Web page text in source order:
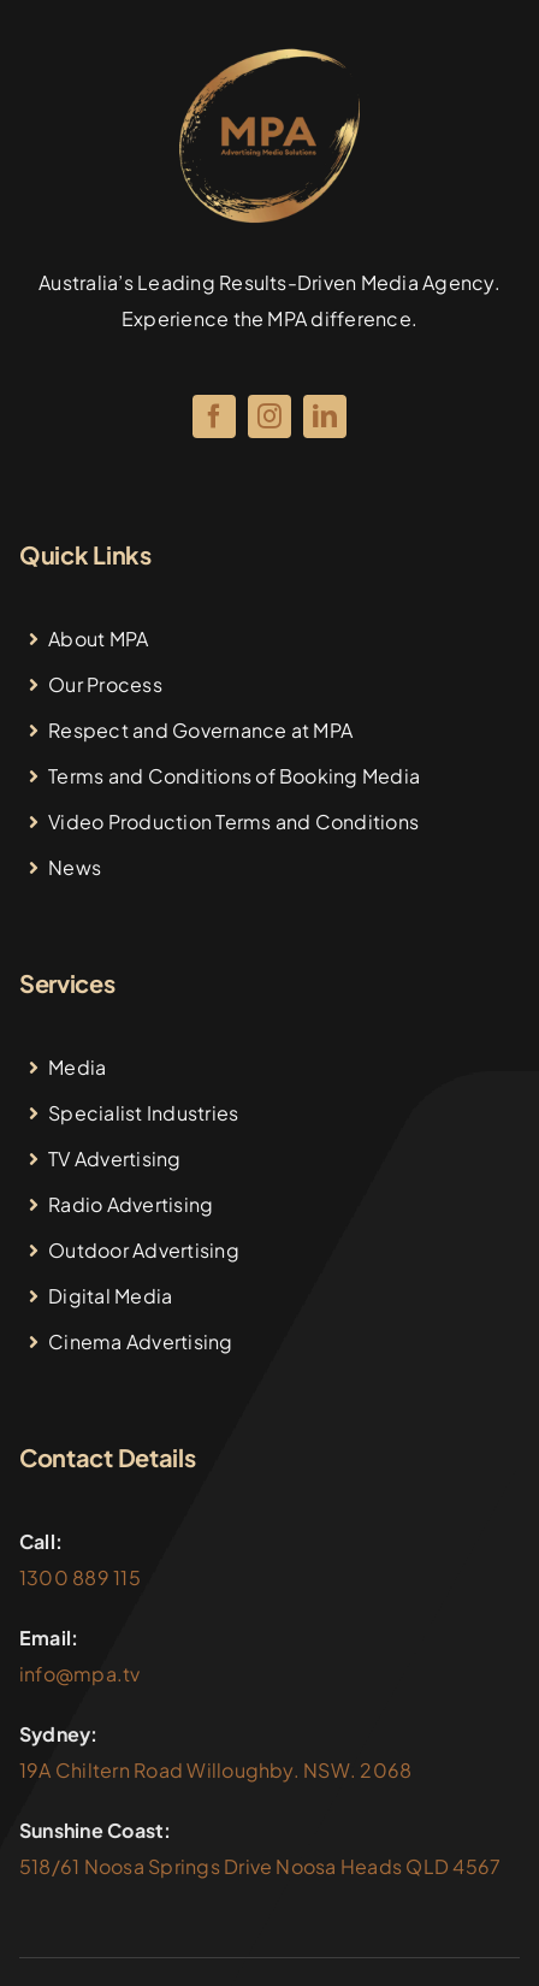
Australia’s Leading Results-Driven Media Agency.
Experience the MPA difference.
Quick Links
About MPA
Our Process
Respect and Governance at MPA
Terms and Conditions of Booking Media
Video Production Terms and Conditions
News
Services
Media
Specialist Industries
TV Advertising
Radio Advertising
Outdoor Advertising
Digital Media
Cinema Advertising
Contact Details
Call:
1300 889 115
Email:
info@mpa.tv
Sydney:
19A Chiltern Road Willoughby. NSW. 2068
Sunshine Coast:
518/61 Noosa Springs Drive Noosa Heads QLD 4567